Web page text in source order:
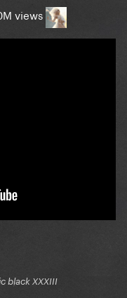
(547,355,555)
views
black XXXIII